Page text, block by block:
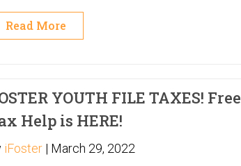
made clear in a letter to a leading
on child welfare issues.
Read More
YOUTH FILE TAXES! Free
Help is HERE!
iFoster | March 29, 2022